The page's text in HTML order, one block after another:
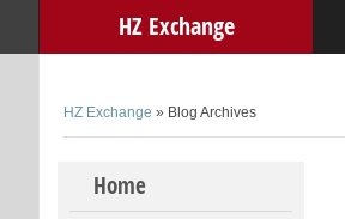
HZ Exchange
HZ Exchange » Blog Archives
Skip to content
Home